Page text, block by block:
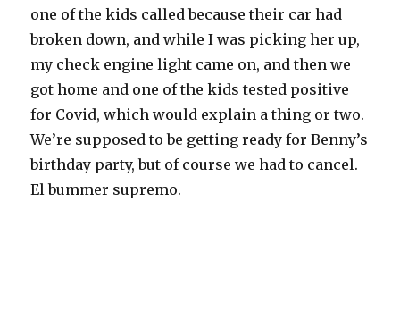
one of the kids called because their car had
broken down, and while I was picking her up,
my check engine light came on, and then we
got home and one of the kids tested positive
for Covid, which would explain a thing or two.
We’re supposed to be getting ready for Benny’s
birthday party, but of course we had to cancel.
El bummer supremo.